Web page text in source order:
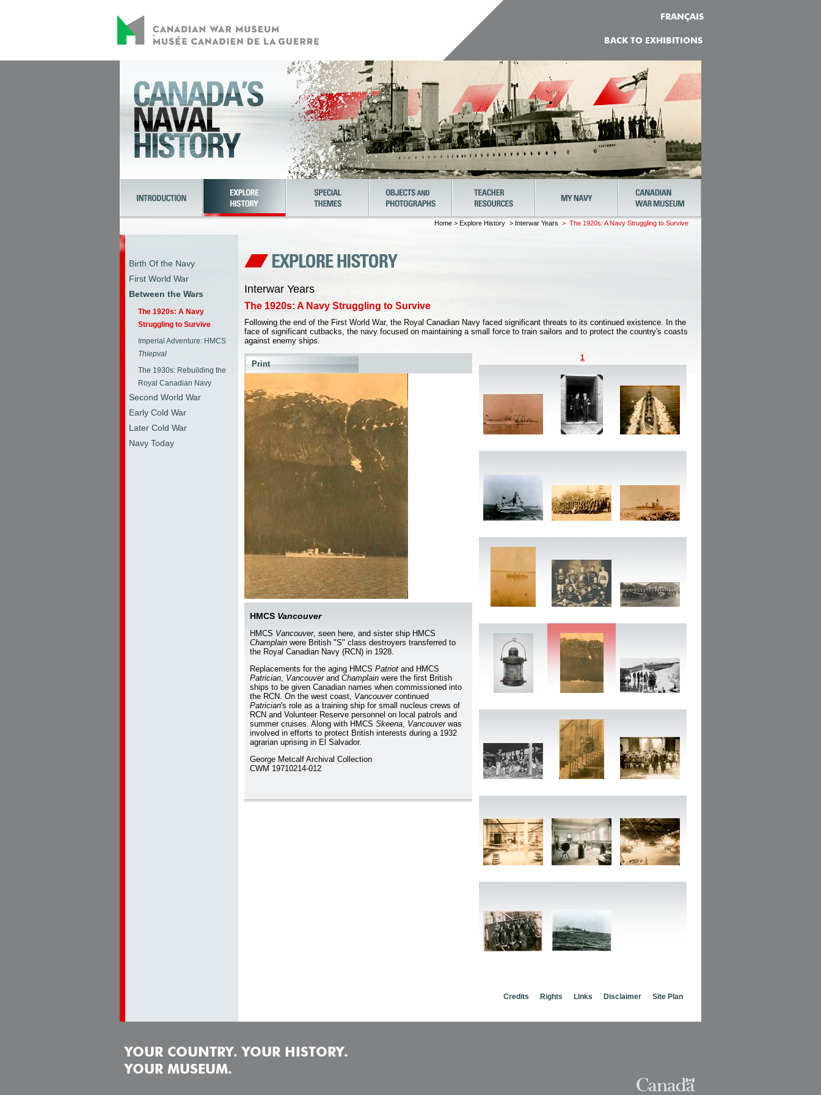
FRANÇAIS
BACK TO EXHIBITIONS
Home > Explore History > Interwar Years > The 1920s: A Navy Struggling to Survive
Birth Of the Navy
First World War
Between the Wars
The 1920s: A Navy
Struggling to Survive
Imperial Adventure: HMCS
Thiepval
The 1930s: Rebuilding the
Royal Canadian Navy
Second World War
Early Cold War
Later Cold War
Navy Today
Interwar Years
The 1920s: A Navy Struggling to Survive
Following the end of the First World War, the Royal Canadian Navy faced significant threats to its continued existence. In the
face of significant cutbacks, the navy focused on maintaining a small force to train sailors and to protect the country's coasts
against enemy ships.
Print
HMCS Vancouver
HMCS Vancouver, seen here, and sister ship HMCS
Champlain were British "S" class destroyers transferred to
the Royal Canadian Navy (RCN) in 1928.
Replacements for the aging HMCS Patriot and HMCS
Patrician, Vancouverand Champlain were the first British
ships to be given Canadian names when commissioned into
the RCN. On the west coast, Vancouvercontinued
Patrician's role as a training ship for small nucleus crews of
RCN and Volunteer Reserve personnel on local patrols and
summer cruises. Along with HMCS Skeena, Vancouver was
involved in efforts to protect British interests during a 1932
agrarian uprising in El Salvador.
George Metcalf Archival Collection
CWM 19710214-012
1
Credits Rights Links Disclaimer Site Plan
YOUR COUNTRY. YOUR HISTORY.
YOUR MUSEUM.